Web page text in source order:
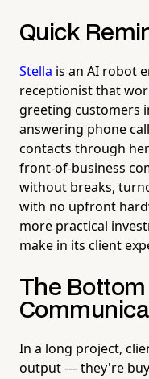
Quick
Stella is an AI robot
receptionist that
greeting customers
answering phone
contacts through
front-of-business
without breaks,
with no upfront
more practical
make in its client
The Bottom
In a long project,
output — they're